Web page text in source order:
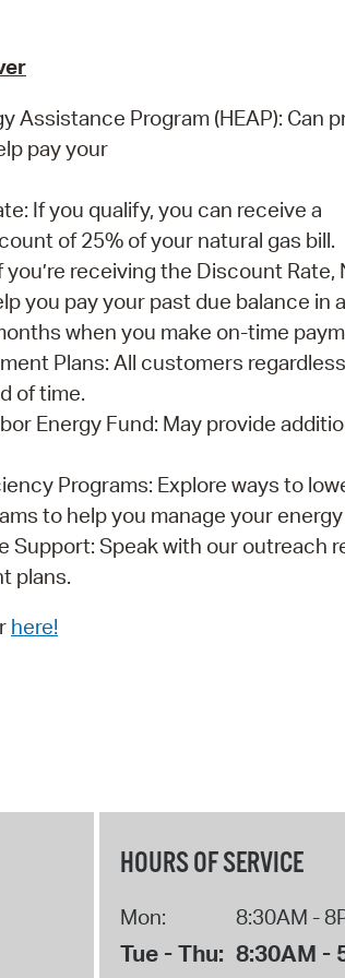
Assistance Program (HEAP): Can
pay your
If you qualify, you can receive a
of 25% of your natural gas bill.
you’re receiving the Discount Rate,
you pay your past due balance in
when you make on-time
Plans: All customers
of time.
Energy Fund: May provide
Programs: Explore ways to
to help you manage your
Support: Speak with our outreach
plans.
here!
HOURS OF SERVICE
Mon: 8:30AM -
Tue - Thu: 8:30AM -